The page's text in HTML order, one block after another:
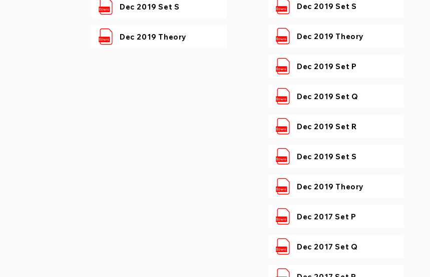
Dec 2019 Set S
Dec 2019 Theory
Dec 2019 Set S
Dec 2019 Theory
Dec 2019 Set P
Dec 2019 Set Q
Dec 2019 Set R
Dec 2019 Set S
Dec 2019 Theory
Dec 2017 Set P
Dec 2017 Set Q